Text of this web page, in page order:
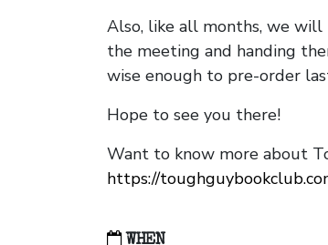
Also, like all months, we
the meeting and handing
wise enough to pre-order
Hope to see you there!
Want to know more about
https://
WHEN